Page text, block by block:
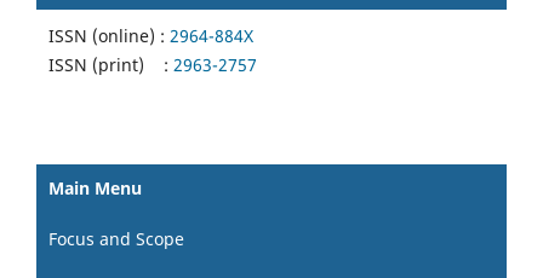
ISSN (online) : 2964-884X
ISSN (print) : 2963-2757
Main Menu
Focus and Scope